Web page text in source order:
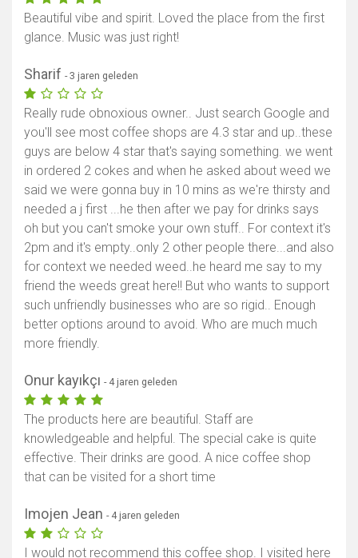
Beautiful vibe and spirit. Loved the place from the first
glance. Music was just right!
Sharif - 3 jaren geleden
Really rude obnoxious owner.. Just search Google and
you'll see most coffee shops are 4.3 star and up..these
guys are below 4 star that's saying something. we went
in ordered 2 cokes and when he asked about weed we
said we were gonna buy in 10 mins as we're thirsty and
needed a j first ...he then after we pay for drinks says
oh but you can't smoke your own stuff.. For context it's
2pm and it's empty..only 2 other people there...and also
for context we needed weed..he heard me say to my
friend the weeds great here!! But who wants to support
such unfriendly businesses who are so rigid.. Enough
better options around to avoid. Who are much much
more friendly.
Onur kayıkçı - 4 jaren geleden
The products here are beautiful. Staff are
knowledgeable and helpful. The special cake is quite
effective. Their drinks are good. A nice coffee shop
that can be visited for a short time
Imojen Jean - 4 jaren geleden
I would not recommend this coffee shop. I visited here